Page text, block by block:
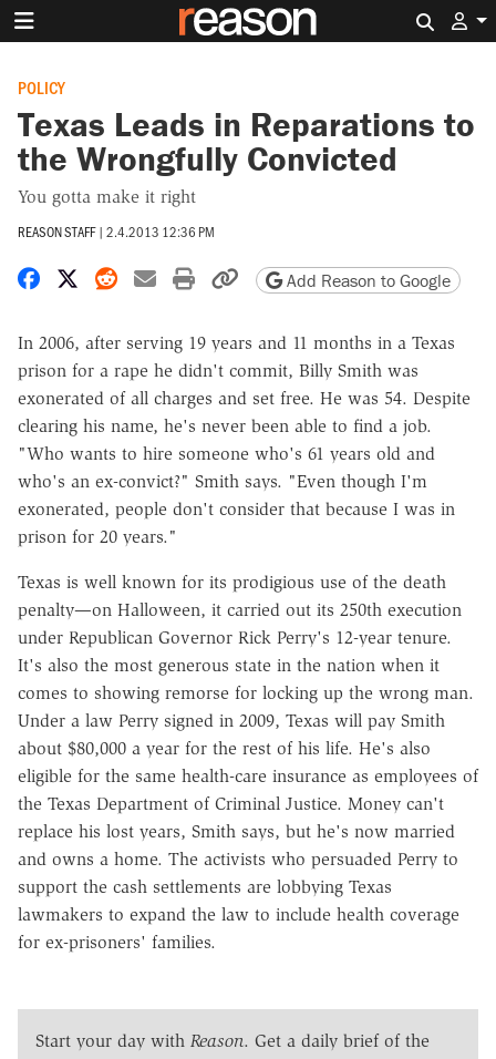
POLICY
Texas Leads in Reparations to
the Wrongfully Convicted
You gotta make it right
REASON STAFF | 2.4.2013 12:36 PM
Share on Facebook
Share on X
Share on Reddit
Share by email
Print friendly version
Copy page URL
Add Reason to Google
In 2006, after serving 19 years and 11 months in a Texas
prison for a rape he didn't commit, Billy Smith was
exonerated of all charges and set free. He was 54. Despite
clearing his name, he's never been able to find a job.
"Who wants to hire someone who's 61 years old and
who's an ex-convict?" Smith says. "Even though I'm
exonerated, people don't consider that because I was in
prison for 20 years."
Texas is well known for its prodigious use of the death
penalty—on Halloween, it carried out its 250th execution
under Republican Governor Rick Perry's 12-year tenure.
It's also the most generous state in the nation when it
comes to showing remorse for locking up the wrong man.
Under a law Perry signed in 2009, Texas will pay Smith
about $80,000 a year for the rest of his life. He's also
eligible for the same health-care insurance as employees of
the Texas Department of Criminal Justice. Money can't
replace his lost years, Smith says, but he's now married
and owns a home. The activists who persuaded Perry to
support the cash settlements are lobbying Texas
lawmakers to expand the law to include health coverage
for ex-prisoners' families.
Start your day with Reason. Get a daily brief of the